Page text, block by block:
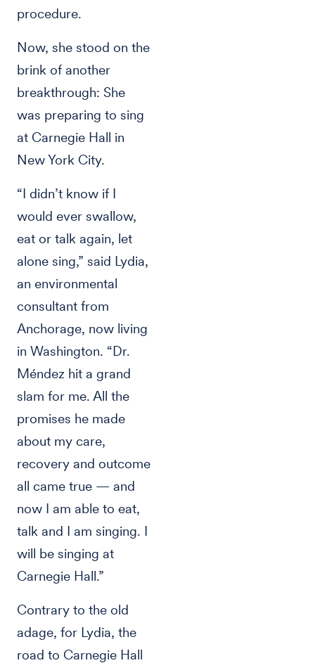
procedure.
Now, she stood on the
brink of another
breakthrough: She
was preparing to sing
at Carnegie Hall in
New York City.
“I didn’t know if I
would ever swallow,
eat or talk again, let
alone sing,” said Lydia,
an environmental
consultant from
Anchorage, now living
in Washington. “Dr.
Méndez hit a grand
slam for me. All the
promises he made
about my care,
recovery and outcome
all came true — and
now I am able to eat,
talk and I am singing. I
will be singing at
Carnegie Hall.”
Contrary to the old
adage, for Lydia, the
road to Carnegie Hall